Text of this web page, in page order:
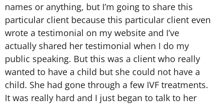
names or anything, but I’m going to share this
particular client because this particular client even
wrote a testimonial on my website and I’ve
actually shared her testimonial when I do my
public speaking. But this was a client who really
wanted to have a child but she could not have a
child. She had gone through a few IVF treatments.
It was really hard and I just began to talk to her